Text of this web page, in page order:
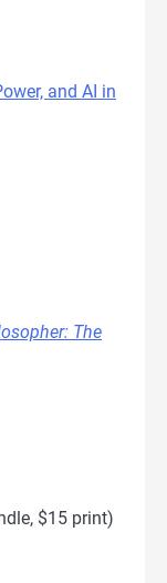
and AI in
The
$15 print)